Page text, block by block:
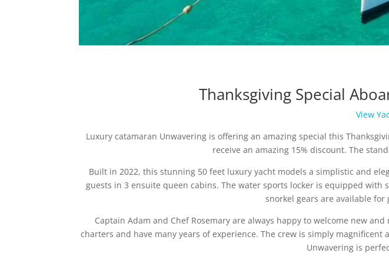
Thanksgiving Special
View
Luxury catamaran Unwavering is offering an amazing special this
receive an amazing 15% discount. The
Built in 2022, this stunning 50 feet luxury yacht models a simplistic and
guests in 3 ensuite queen cabins. The water sports locker is equipped with
snorkel gears are available
Captain Adam and Chef Rosemary are always happy to welcome new
charters and have many years of experience. The crew is simply
Unwavering is